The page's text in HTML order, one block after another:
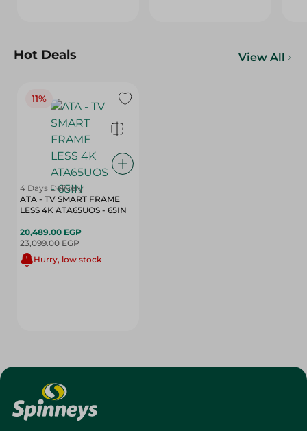
Hot Deals View All
11%
4 Days Delivery
ATA - TV SMART FRAME
LESS 4K ATA65UOS - 65IN
20,489.00 EGP
23,099.00 EGP
Hurry, low stock